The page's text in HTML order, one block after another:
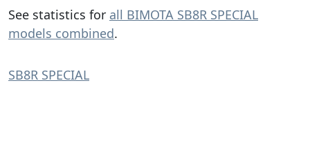
See statistics for all BIMOTA SB8R SPECIAL
models combined.
SB8R SPECIAL